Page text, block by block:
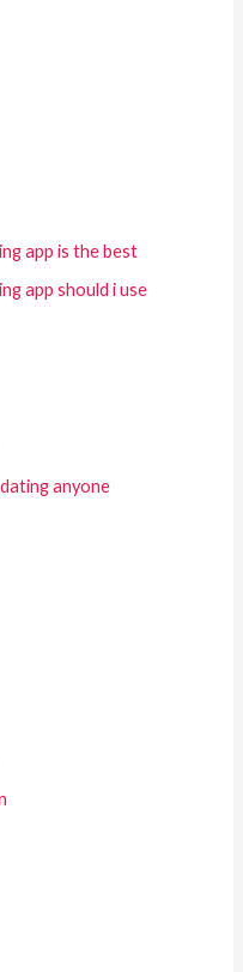
app is the best
app should i use
anyone